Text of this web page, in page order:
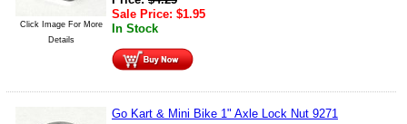
Click Image For More
Details
Sale Price: $1.95
In Stock
Go Kart & Mini Bike 1" Axle Lock Nut 9271